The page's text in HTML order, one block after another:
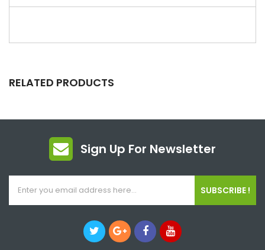
RELATED PRODUCTS
Sign Up For Newsletter
SUBSCRIBE !